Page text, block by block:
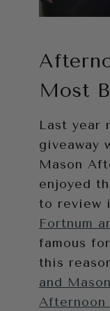
Most
Last year
giveaway
Mason
enjoyed
to review
Fortnum
famous
this
and
Afternoon